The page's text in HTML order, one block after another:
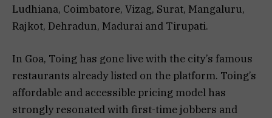
Ludhiana, Coimbatore, Vizag, Surat, Mangaluru,
Rajkot, Dehradun, Madurai and Tirupati.
In Goa, Toing has gone live with the city’s famous
restaurants already listed on the platform. Toing’s
affordable and accessible pricing model has
strongly resonated with first-time jobbers and